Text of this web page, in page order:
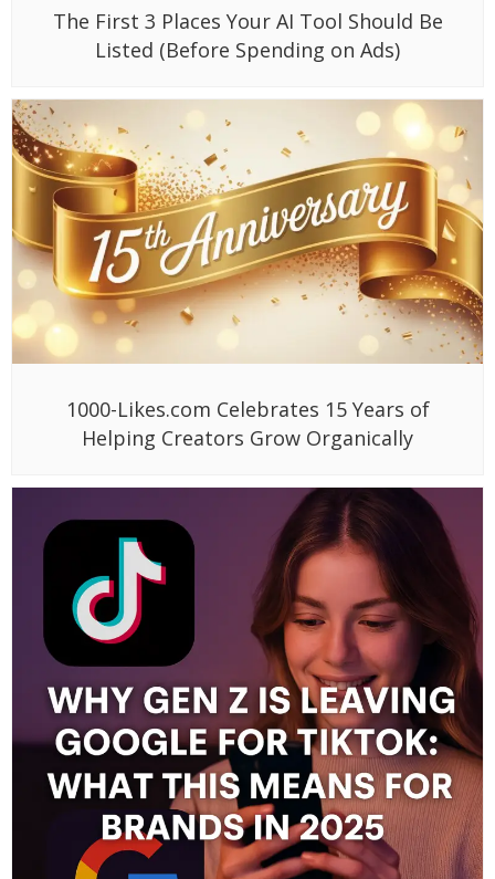
The First 3 Places Your AI Tool Should Be
Listed (Before Spending on Ads)
1000-Likes.com Celebrates 15 Years of
Helping Creators Grow Organically